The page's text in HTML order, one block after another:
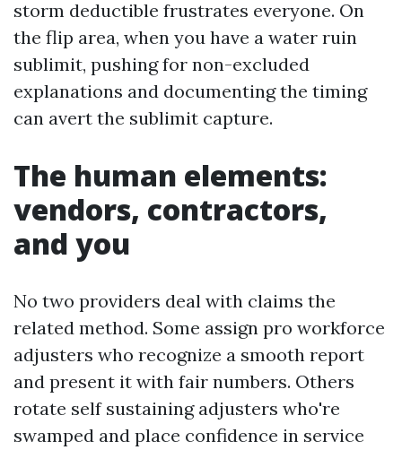
storm deductible frustrates everyone. On
the flip area, when you have a water ruin
sublimit, pushing for non-excluded
explanations and documenting the timing
can avert the sublimit capture.
The human elements:
vendors, contractors,
and you
No two providers deal with claims the
related method. Some assign pro workforce
adjusters who recognize a smooth report
and present it with fair numbers. Others
rotate self sustaining adjusters who're
swamped and place confidence in service